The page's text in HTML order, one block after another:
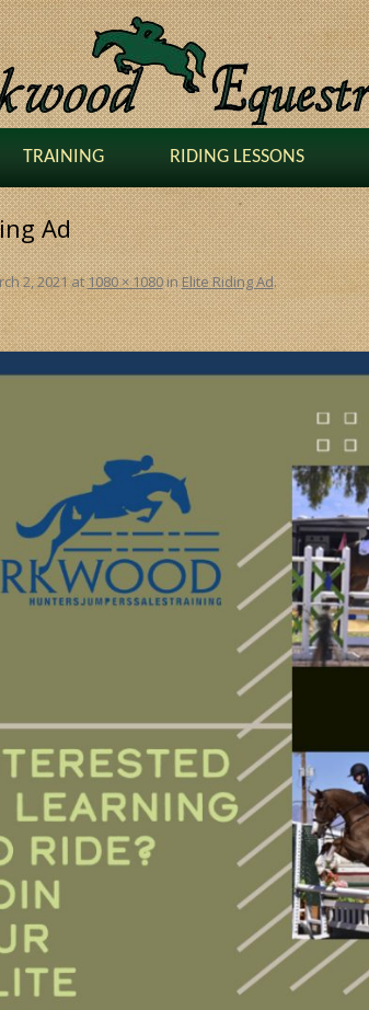
TRAINING RIDING LESSONS
Ad
2, 2021at1080 × 1080inElite Riding Ad.